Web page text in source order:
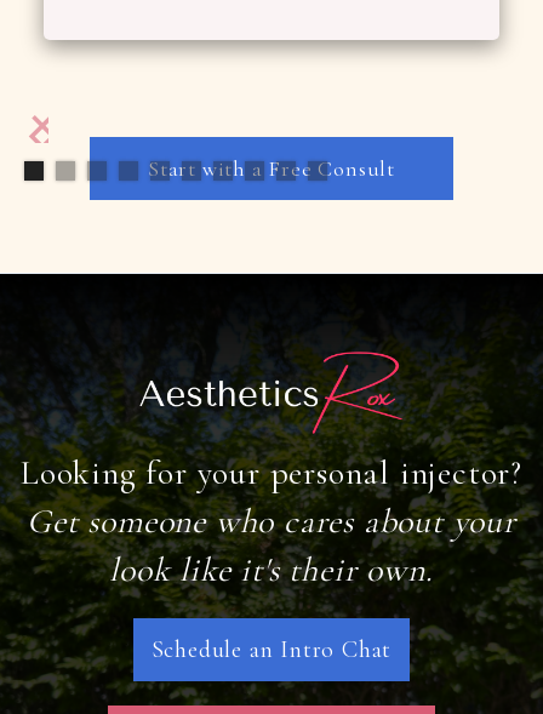
Start with a Free Consult
Looking for your personal injector?
Get someone who cares about your
look like it's their own.
Schedule an Intro Chat